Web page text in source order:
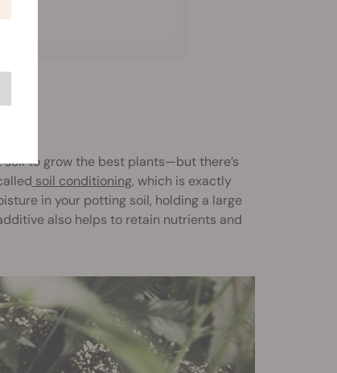
to grow the best plants—but there’s
soil conditioning, which is exactly
in your potting soil, holding a large
also helps to retain nutrients and